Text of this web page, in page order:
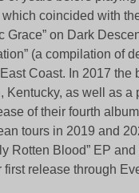
coincided with
Grace” on Dark
(a compilation of
Coast. In 2017
as well as a
of their fourth
tours in 2019 and
Rotten Blood” EP
first release through